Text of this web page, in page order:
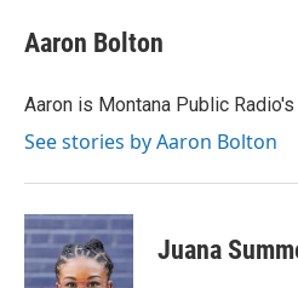
e
b
o
t
t
r
k
e
I
i
l
Aaron Bolton
Aaron is Montana Public
See stories by Aaron Bolton
Juana